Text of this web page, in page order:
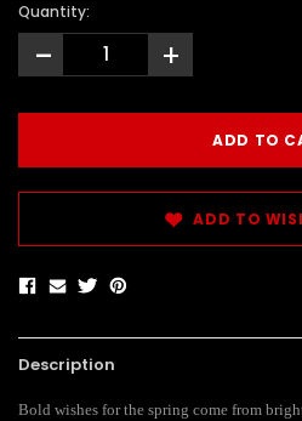
Quantity:
- +
ADD TO
Description
Bold wishes for the spring come from